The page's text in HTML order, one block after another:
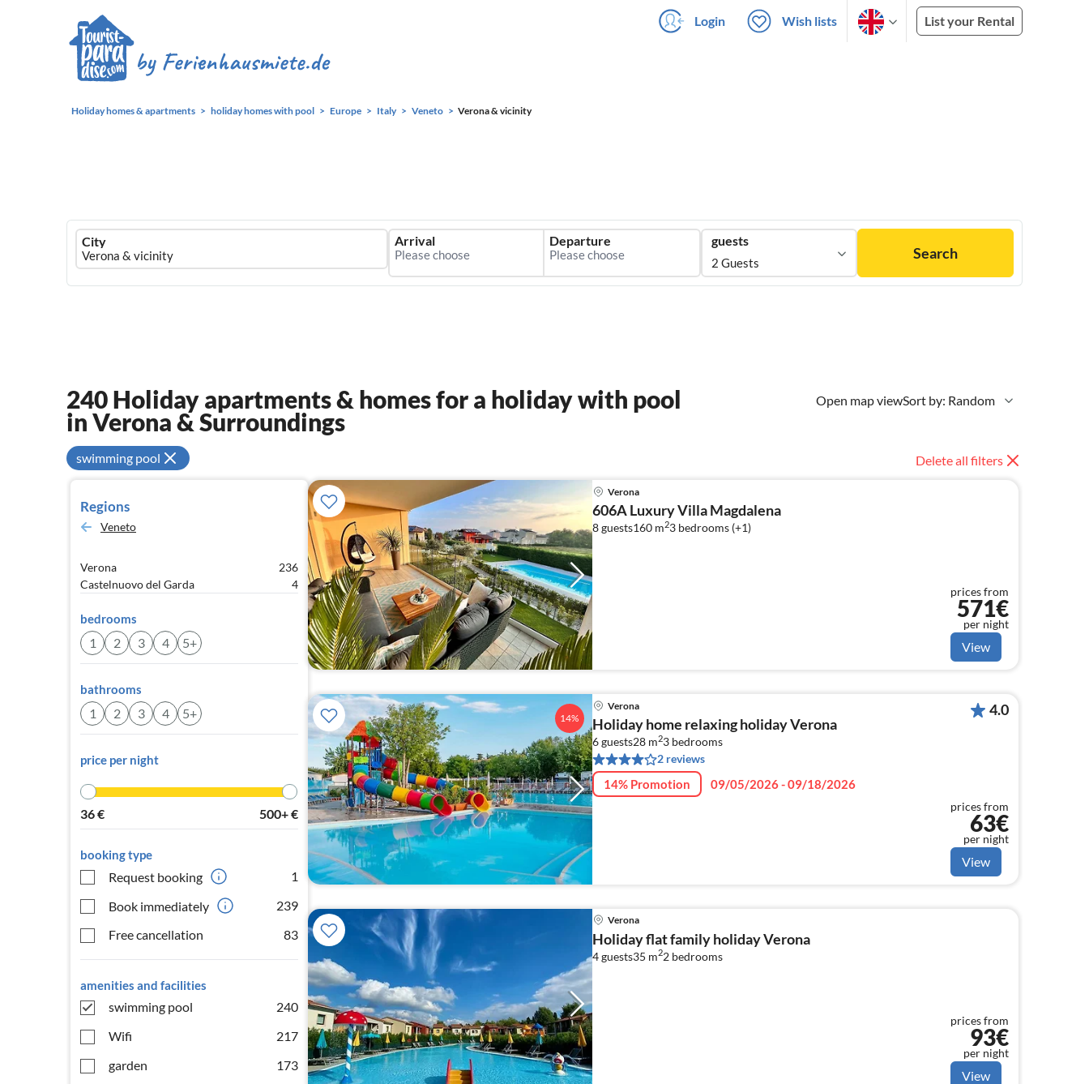
Login Wish lists List your Rental
Holiday homes & apartments holiday homes with pool Europe Italy Veneto Verona & vicinity
Ferienhausmiete
logo
City Arrival Departure guests
2 Guests
Search
Open map viewSort by: Random
240 Holiday apartments & homes for a holiday with pool
in Verona & Surroundings
swimming pool Delete all filters
Regions
Veneto
Verona
236
Castelnuovo del Garda
4
bedrooms
1 2 3 4 5+
bathrooms
1 2 3 4 5+
price per night
36€ 500+€
booking type
Request booking
1
Book immediately
239
Free cancellation
83
amenities and facilities
swimming pool
240
Wifi
217
garden
173
Verona
606A Luxury Villa Magdalena
8 guests160 m23 bedrooms (+1)
prices from
571€
per night
View
14%
Verona
Holiday home relaxing holiday Verona
6 guests28 m23 bedrooms
2 reviews
14% Promotion 09/05/2026 - 09/18/2026
4.0
prices from
63€
per night
View
Verona
Holiday flat family holiday Verona
4 guests35 m22 bedrooms
prices from
93€
per night
View